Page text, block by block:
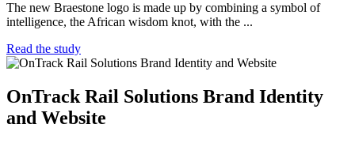
The new Braestone logo is made up by combining a symbol of
intelligence, the African wisdom knot, with the ...
Read the study
OnTrack Rail Solutions Brand Identity
and Website